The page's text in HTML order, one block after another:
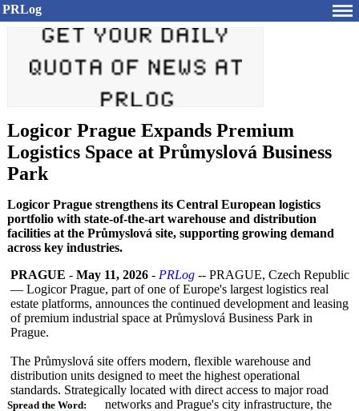
PRLog
Logicor Prague Expands Premium
Logistics Space at Průmyslová Business
Park
Logicor Prague strengthens its Central European logistics
portfolio with state-of-the-art warehouse and distribution
facilities at the Průmyslová site, supporting growing demand
across key industries.
Spread the Word:
PRAGUE - May 11, 2026 - PRLog -- PRAGUE, Czech Republic
— Logicor Prague, part of one of Europe's largest logistics real
estate platforms, announces the continued development and leasing
of premium industrial space at Průmyslová Business Park in
Prague.
The Průmyslová site offers modern, flexible warehouse and
distribution units designed to meet the highest operational
standards. Strategically located with direct access to major road
networks and Prague's city infrastructure, the